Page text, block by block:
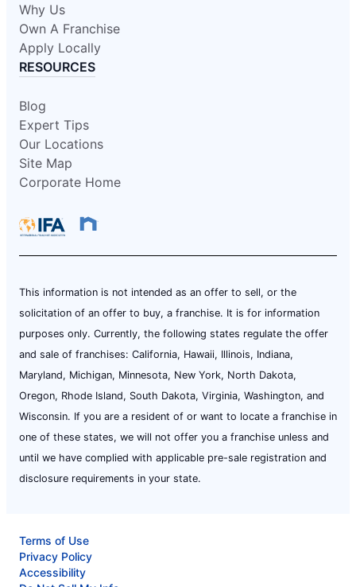
Why Us
Own A Franchise
Apply Locally
RESOURCES
Blog
Expert Tips
Our Locations
Site Map
Corporate Home
This information is not intended as an offer to sell, or the
solicitation of an offer to buy, a franchise. It is for information
purposes only. Currently, the following states regulate the offer
and sale of franchises: California, Hawaii, Illinois, Indiana,
Maryland, Michigan, Minnesota, New York, North Dakota,
Oregon, Rhode Island, South Dakota, Virginia, Washington, and
Wisconsin. If you are a resident of or want to locate a franchise in
one of these states, we will not offer you a franchise unless and
until we have complied with applicable pre-sale registration and
disclosure requirements in your state.
Terms of Use
Privacy Policy
Accessibility